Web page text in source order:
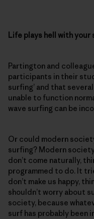
Life plays hell with your
Partington and
participants in their
surfing’ and that
unable to function
wave surfing can be
Or could modern
surfing? Modern
don’t come naturally,
programmed to do. It
don’t make us happy,
shouldn’t worry about
society, because
surf has probably been